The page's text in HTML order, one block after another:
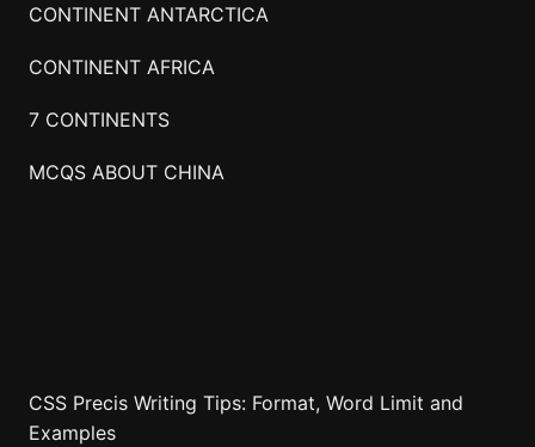
CONTINENT ANTARCTICA
CONTINENT AFRICA
7 CONTINENTS
MCQS ABOUT CHINA
CSS Precis Writing Tips: Format, Word Limit and
Examples